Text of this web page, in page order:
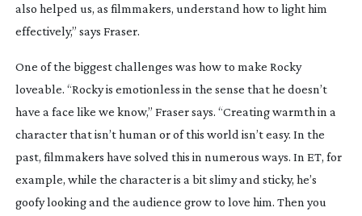
also helped us, as filmmakers, understand how to light him
effectively,” says Fraser.
One of the biggest challenges was how to make Rocky
loveable. “Rocky is emotionless in the sense that he doesn’t
have a face like we know,” Fraser says. “Creating warmth in a
character that isn’t human or of this world isn’t easy. In the
past, filmmakers have solved this in numerous ways. In ET, for
example, while the character is a bit slimy and sticky, he’s
goofy looking and the audience grow to love him. Then you